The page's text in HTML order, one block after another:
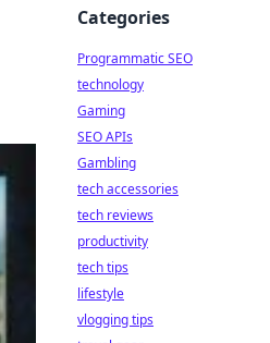
Categories
Programmatic SEO
technology
Gaming
SEO APIs
Gambling
tech accessories
tech reviews
productivity
tech tips
lifestyle
vlogging tips